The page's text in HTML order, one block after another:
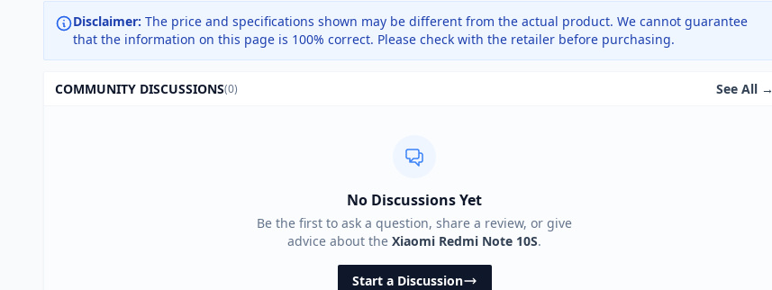
Disclaimer: The price and specifications shown may be different from the actual product. We cannot guarantee
that the information on this page is 100% correct. Please check with the retailer before purchasing.
COMMUNITY DISCUSSIONS(0) See All →
No Discussions Yet
Be the first to ask a question, share a review, or give
advice about the Xiaomi Redmi Note 10S.
Start a Discussion